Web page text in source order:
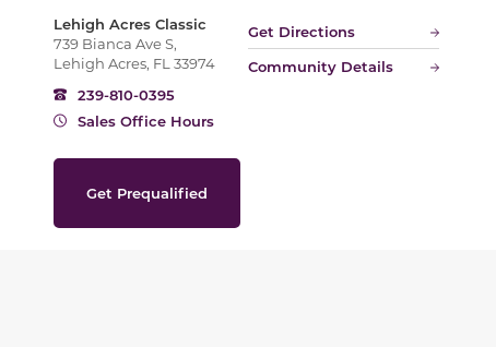
Lehigh Acres Classic
739 Bianca Ave S,
Lehigh Acres, FL 33974
Get Directions
Community Details
239-810-0395
Sales Office Hours
Get Prequalified